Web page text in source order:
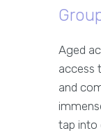
Aged
access
and
tap into